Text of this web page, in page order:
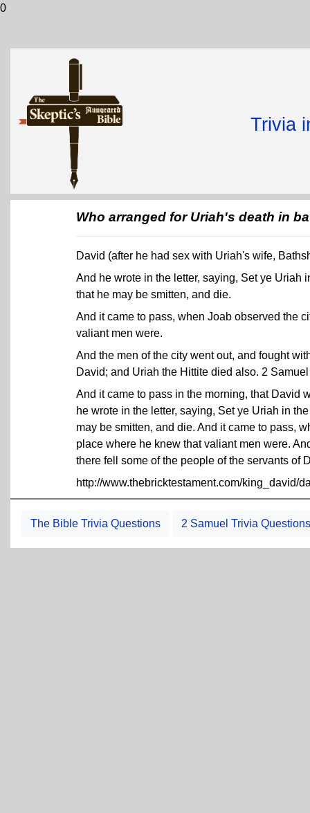
0
Trivia
Who arranged for Uriah's death in
David (after he had sex with Uriah's wife,
And he wrote in the letter, saying, Set ye Uriah
that he may be smitten, and die.
And it came to pass, when Joab observed the
valiant men were.
And the men of the city went out, and fought
David; and Uriah the Hittite died also. 2
And it came to pass in the morning, that David
he wrote in the letter, saying, Set ye Uriah in
may be smitten, and die. And it came to pass,
place where he knew that valiant men were.
there fell some of the people of the servants of
http://www.thebricktestament.com/king_david/
The Bible Trivia Questions 2 Samuel Trivia Questions